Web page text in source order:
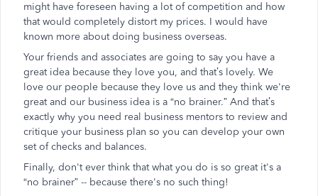
might have foreseen having a lot of competition and how
that would completely distort my prices. I would have
known more about doing business overseas.
Your friends and associates are going to say you have a
great idea because they love you, and that’s lovely. We
love our people because they love us and they think we're
great and our business idea is a “no brainer.” And that’s
exactly why you need real business mentors to review and
critique your business plan so you can develop your own
set of checks and balances.
Finally, don't ever think that what you do is so great it's a
“no brainer” -- because there's no such thing!